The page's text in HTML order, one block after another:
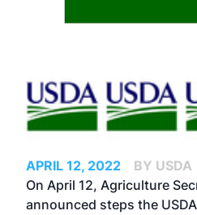
APRIL 12, 2022
BY USDA
On April 12, Agriculture
announced steps the